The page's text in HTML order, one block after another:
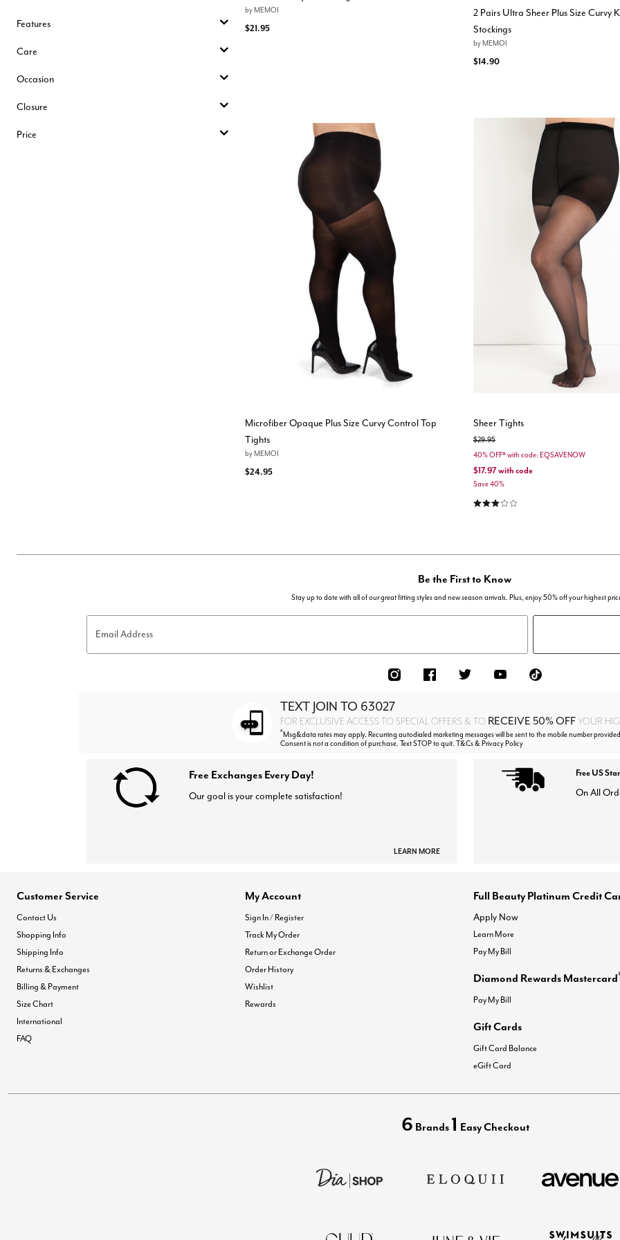
Features
Care
Occasion
Closure
Price
byMEMOI
$21.95
2 Pairs Ultra Sheer Plus Size Curvy
Stockings
byMEMOI
$14.90
Microfiber Opaque Plus Size Curvy Control Top
Tights
byMEMOI
$24.95
Sheer Tights
Price reduced from
$29.95to
40% OFF* with code: EQSAVENOW
$17.97with code
Save 40%
3.2 out of 5 Customer Rating
Be the First to Know
Stay up to date with all of our great fitting styles and new season arrivals. Plus, enjoy 50% off your highest
Email Address
TEXT JOIN TO 63027
FOR EXCLUSIVE ACCESS TO SPECIAL OFFERS & TO RECEIVE 50% OFFYOUR
*Msg&data rates may apply. Recurring autodialed marketing messages will be sent to the mobile number
Consent is not a condition of purchase. Text STOP to quit. T&Cs & Privacy Policy
Free Exchanges Every Day!
Our goal is your complete satisfaction!
LEARN MORE
Free US
On All
Customer Service
Contact Us
Shopping Info
Shipping Info
Returns & Exchanges
Billing & Payment
Size Chart
International
FAQ
My Account
Sign In / Register
Track My Order
Return or Exchange Order
Order History
Wishlist
Rewards
Full Beauty Platinum Credit
Apply Now
Learn More
Pay My Bill
Diamond Rewards Mastercard
Pay My Bill
Gift Cards
Gift Card Balance
eGift Card
6 Brands 1 Easy Checkout